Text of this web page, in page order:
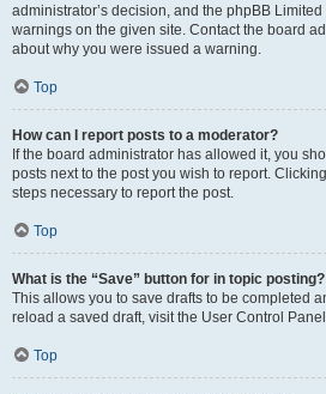
administrator’s decision, and the phpBB
warnings on the given site. Contact the board
about why you were issued a warning.
Top
How can I report posts to a moderator?
If the board administrator has allowed it, you
posts next to the post you wish to report.
steps necessary to report the post.
Top
What is the “Save” button for in topic posting?
This allows you to save drafts to be completed
reload a saved draft, visit the User Control
Top